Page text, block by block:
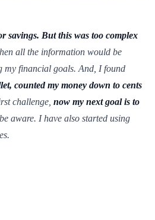
savings. But this was too complex
all the information would be
my financial goals. And, I found
counted my money down to cents
challenge, now my next goal is to
aware. I have also started using